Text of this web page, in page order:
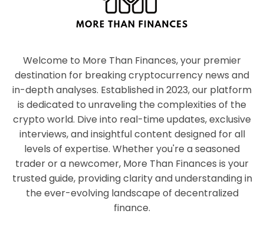
Welcome to More Than Finances, your premier
destination for breaking cryptocurrency news and
in-depth analyses. Established in 2023, our platform
is dedicated to unraveling the complexities of the
crypto world. Dive into real-time updates, exclusive
interviews, and insightful content designed for all
levels of expertise. Whether you're a seasoned
trader or a newcomer, More Than Finances is your
trusted guide, providing clarity and understanding in
the ever-evolving landscape of decentralized
finance.